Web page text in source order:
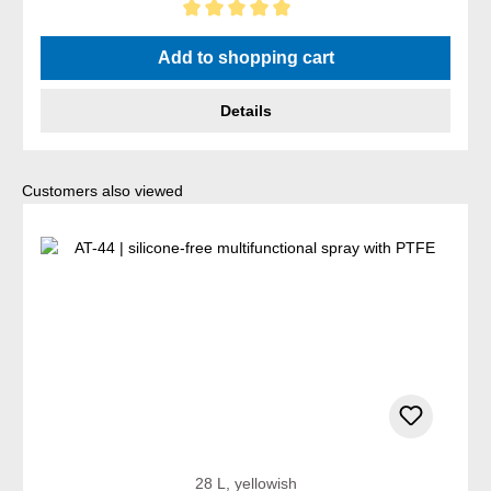
Average rating of 5 out of 5 stars
Add to shopping cart
Details
Skip product gallery
Customers also viewed
28 L, yellowish